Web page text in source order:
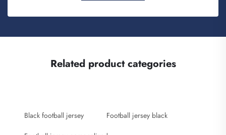
Related product categories
Black football jersey Football jersey black